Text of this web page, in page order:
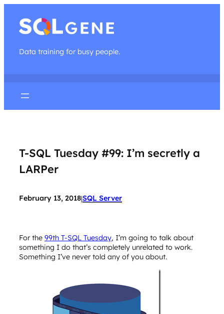
Data training for busy people.
T-SQL Tuesday #99: I’m secretly a
LARPer
February 13, 2018|SQL Server
For the 99th T-SQL Tuesday, I’m going to talk about
something I do that’s completely unrelated to work.
Something I’ve never told any of you about.